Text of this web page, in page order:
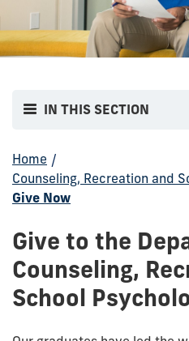
IN THIS SECTION
Home /
Counseling, Recreation and
Give Now
Give to the
Counseling,
School